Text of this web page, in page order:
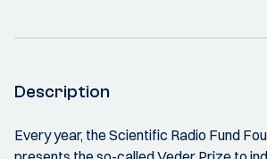
Description
Every year, the Scientific Radio Fund